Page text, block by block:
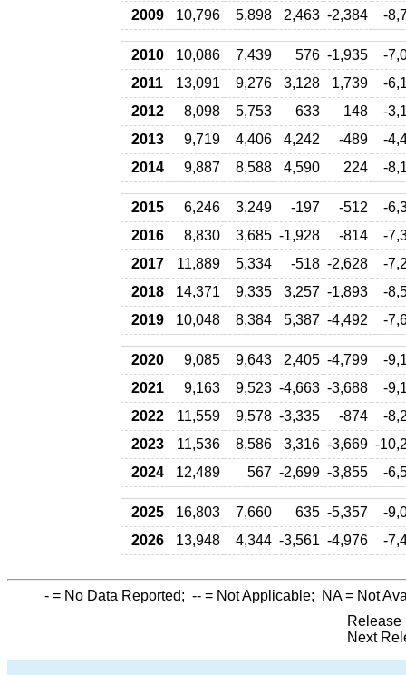
2009
10,796 5,898 2,463 -2,384 -
2010 10,086 7,439 576 -1,935
-
2011
13,091 9,276 3,128 1,739
-
2012
8,098 5,753 633 148
-
2013
9,719 4,406 4,242 -489
-
2014
9,887 8,588 4,590 224 -
2015 6,246 3,249 -197 -512
-
2016
8,830 3,685 -1,928 -814
-
2017
11,889 5,334 -518 -2,628
-
2018
14,371 9,335 3,257 -1,893
-
2019
10,048 8,384 5,387 -4,492 -
2020 9,085 9,643 2,405 -4,799
-
2021
9,163 9,523 -4,663 -3,688
-
2022
11,559 9,578 -3,335 -874
-
2023
11,536 8,586 3,316 -3,669 -
2024
12,489 567 -2,699 -3,855 -
2025 16,803 7,660 635 -5,357
-
2026
13,948 4,344 -3,561 -4,976 -
- = No Data Reported; -- = Not Applicable; NA= Not
Release
Next